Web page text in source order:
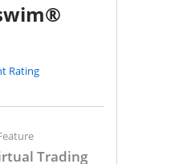
Rating
Trading